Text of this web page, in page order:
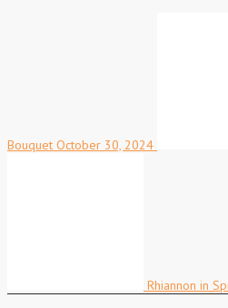
Bouquet October 30, 2024
Rhiannon in